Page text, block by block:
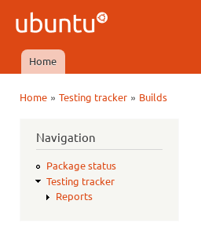
Ubuntu
QA
Main menu
Home
Home» Testing tracker» Builds
Navigation
Package status
Testing tracker
Reports